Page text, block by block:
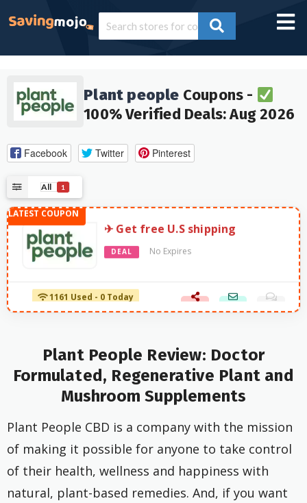
Plant people Coupons -
100% Verified Deals: Aug 2026
Facebook Twitter Pinterest
All 1
✈︎ Get free U.S shipping
DEAL No Expires
1161 Used - 0 Today
Plant People Review: Doctor
Formulated, Regenerative Plant and
Mushroom Supplements
Plant People CBD is a company with the mission
of making it possible for anyone to take control
of their health, wellness and happiness with
natural, plant-based remedies. And, if you want